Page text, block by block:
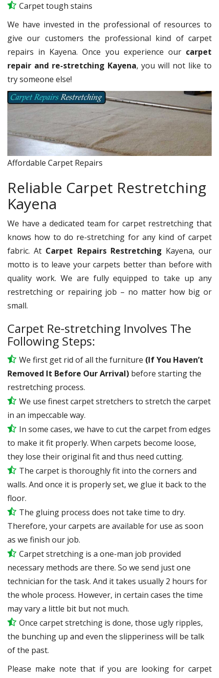
Carpet tough stains
We have invested in the professional of resources to
give our customers the professional kind of carpet
repairs in Kayena. Once you experience our carpet
repair and re-stretching Kayena, you will not like to
try someone else!
Affordable Carpet Repairs
Reliable Carpet Restretching
Kayena
We have a dedicated team for carpet restretching that
knows how to do re-stretching for any kind of carpet
fabric. At Carpet Repairs Restretching Kayena, our
motto is to leave your carpets better than before with
quality work. We are fully equipped to take up any
restretching or repairing job – no matter how big or
small.
Carpet Re-stretching Involves The
Following Steps:
We first get rid of all the furniture (If You Haven’t
Removed It Before Our Arrival) before starting the
restretching process.
We use finestcarpet stretchers to stretch the carpet
in an impeccable way.
In some cases, we have to cut the carpet from edges
to make it fit properly. When carpets become loose,
they lose their original fit and thus need cutting.
The carpet is thoroughly fit into the corners and
walls. And once it is properly set, we glue it back to the
floor.
The gluing process does not take time to dry.
Therefore, your carpets are available for use as soon
as we finish our job.
Carpet stretching is a one-man job provided
necessary methods are there. So we send just one
technician for the task. And it takes usually 2 hours for
the whole process. However, in certain cases the time
may vary a little bit but not much.
Once carpet stretching is done, those ugly ripples,
the bunching up and even the slipperiness will be talk
of the past.
Please make note that if you are looking for carpet